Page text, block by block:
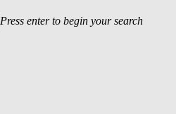
Press enter to begin your search